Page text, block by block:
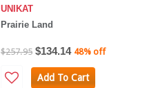
UNIKAT
Prairie Land
$257.95 $134.14 48% off
Add To Cart